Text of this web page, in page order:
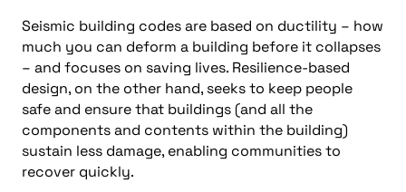
Seismic building codes are based on ductility – how
much you can deform a building before it collapses
– and focuses on saving lives. Resilience-based
design, on the other hand, seeks to keep people
safe and ensure that buildings (and all the
components and contents within the building)
sustain less damage, enabling communities to
recover quickly.